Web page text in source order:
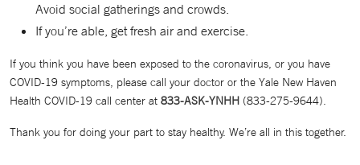
Avoid social gatherings and crowds.
If you’re able, get fresh air and exercise.
If you think you have been exposed to the coronavirus, or you have
COVID-19 symptoms, please call your doctor or the Yale New Haven
Health COVID-19 call center at 833-ASK-YNHH (833-275-9644).
Thank you for doing your part to stay healthy. We’re all in this together.